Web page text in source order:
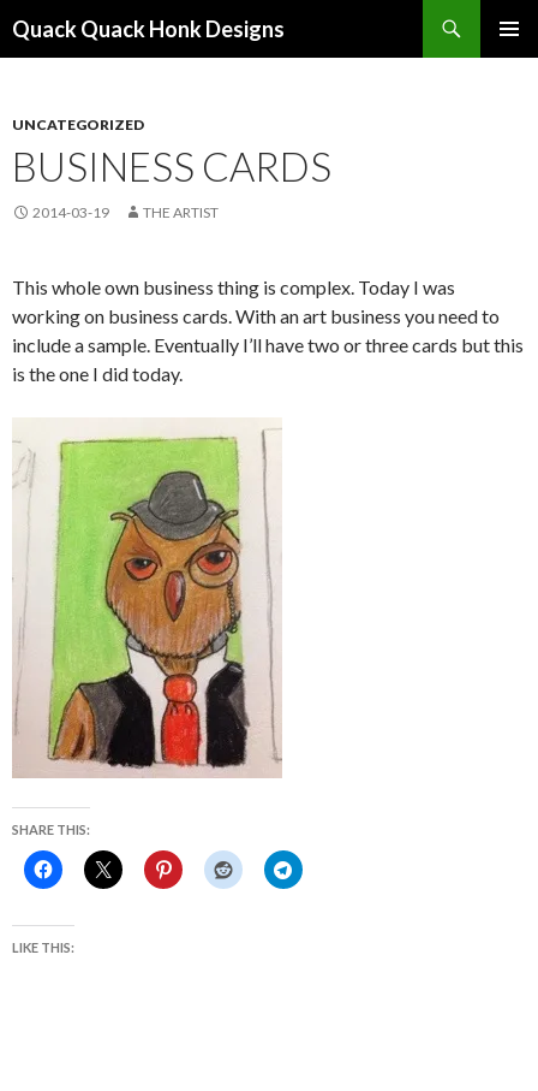
Quack Quack Honk Designs
UNCATEGORIZED
BUSINESS CARDS
2014-03-19 THE ARTIST
This whole own business thing is complex. Today I was
working on business cards. With an art business you need to
include a sample. Eventually I’ll have two or three cards but this
is the one I did today.
SHARE THIS:
LIKE THIS: